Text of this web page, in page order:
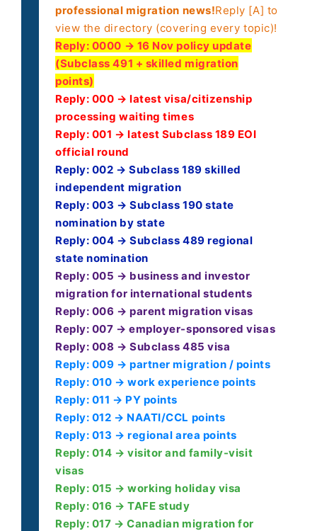
professional migration news!Reply [A] to
view the directory (covering every topic)!
Reply: 0000 → 16 Nov policy update
(Subclass 491 + skilled migration
points)
Reply: 000 → latest visa/citizenship
processing waiting times
Reply: 001 → latest Subclass 189 EOI
official round
Reply: 002 → Subclass 189 skilled
independent migration
Reply: 003 → Subclass 190 state
nomination by state
Reply: 004 → Subclass 489 regional
state nomination
Reply: 005 → business and investor
migration for international students
Reply: 006 → parent migration visas
Reply: 007 → employer-sponsored visas
Reply: 008 → Subclass 485 visa
Reply: 009 → partner migration / points
Reply: 010 → work experience points
Reply: 011 → PY points
Reply: 012 → NAATI/CCL points
Reply: 013 → regional area points
Reply: 014 → visitor and family-visit
visas
Reply: 015 → working holiday visa
Reply: 016 → TAFE study
Reply: 017 → Canadian migration for